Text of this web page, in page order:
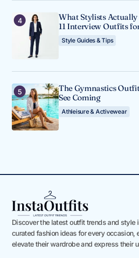
What Stylists
11 Interview Outfits
Style Guides & Tips
The Gymnastics
See Coming
Athleisure & Activewear
Discover the latest outfit trends and style
curated fashion ideas for every occasion,
elevate their wardrobe and express their